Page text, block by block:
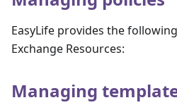
EasyLife provides the
Exchange Resources:
Managing